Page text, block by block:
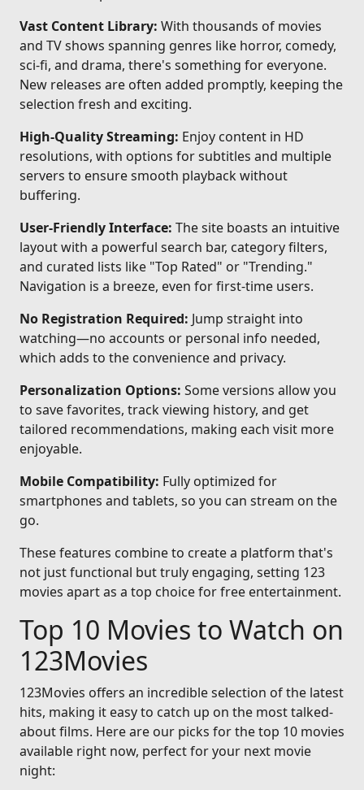
Vast Content Library: With thousands of movies
and TV shows spanning genres like horror, comedy,
sci-fi, and drama, there's something for everyone.
New releases are often added promptly, keeping the
selection fresh and exciting.
High-Quality Streaming: Enjoy content in HD
resolutions, with options for subtitles and multiple
servers to ensure smooth playback without
buffering.
User-Friendly Interface: The site boasts an intuitive
layout with a powerful search bar, category filters,
and curated lists like "Top Rated" or "Trending."
Navigation is a breeze, even for first-time users.
No Registration Required: Jump straight into
watching—no accounts or personal info needed,
which adds to the convenience and privacy.
Personalization Options: Some versions allow you
to save favorites, track viewing history, and get
tailored recommendations, making each visit more
enjoyable.
Mobile Compatibility: Fully optimized for
smartphones and tablets, so you can stream on the
go.
These features combine to create a platform that's
not just functional but truly engaging, setting 123
movies apart as a top choice for free entertainment.
Top 10 Movies to Watch on
123Movies
123Movies offers an incredible selection of the latest
hits, making it easy to catch up on the most talked-
about films. Here are our picks for the top 10 movies
available right now, perfect for your next movie
night: